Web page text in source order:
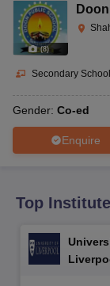
10th Syllabus
for Class 10
2026
Knowledge
(8)
Secondary School
Gender: Co-ed
Enquire
Top